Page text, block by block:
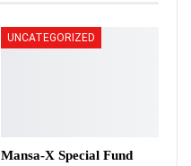
UNCATEGORIZED
Mansa-X Special Fund